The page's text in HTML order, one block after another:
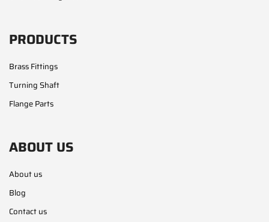
PRODUCTS
Brass Fittings
Turning Shaft
Flange Parts
ABOUT US
About us
Blog
Contact us